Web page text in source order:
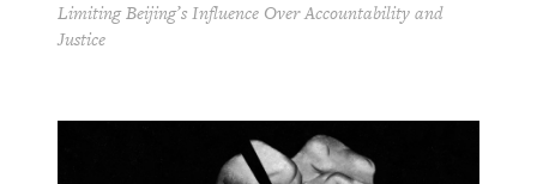
Limiting Beijing’s Influence Over Accountability and
Justice